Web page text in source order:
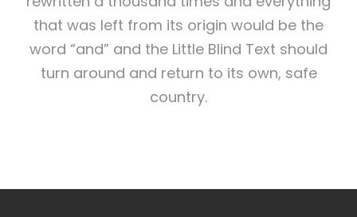
that was left from its origin would be the
word “and” and the Little Blind Text should
turn around and return to its own, safe
country.